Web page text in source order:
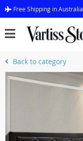
Free Shipping in Australia
Back to category